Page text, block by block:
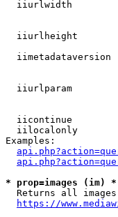
iiurlwidth
iiurlheight
iimetadataversion
iiurlparam
iicontinue
iilocalonly
Examples:
* prop=images (im) *
Returns all
https://